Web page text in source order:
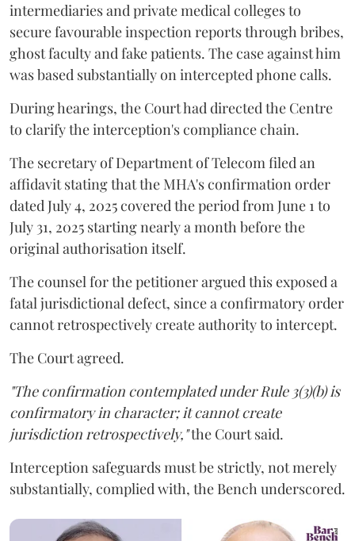
intermediaries and private medical colleges to
secure favourable inspection reports through bribes,
ghost faculty and fake patients. The case against him
was based substantially on intercepted phone calls.
During hearings, the Court had directed the Centre
to clarify the interception's compliance chain.
The secretary of Department of Telecom filed an
affidavit stating that the MHA's confirmation order
dated July 4, 2025 covered the period from June 1 to
July 31, 2025 starting nearly a month before the
original authorisation itself.
The counsel for the petitioner argued this exposed a
fatal jurisdictional defect, since a confirmatory order
cannot retrospectively create authority to intercept.
The Court agreed.
"The confirmation contemplated under Rule 3(3)(b) is
confirmatory in character; it cannot create
jurisdiction retrospectively,"the Court said.
Interception safeguards must be strictly, not merely
substantially, complied with, the Bench underscored.